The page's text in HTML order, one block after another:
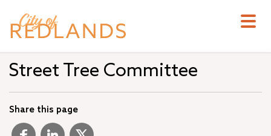
main
Street Tree Committee
Share this page